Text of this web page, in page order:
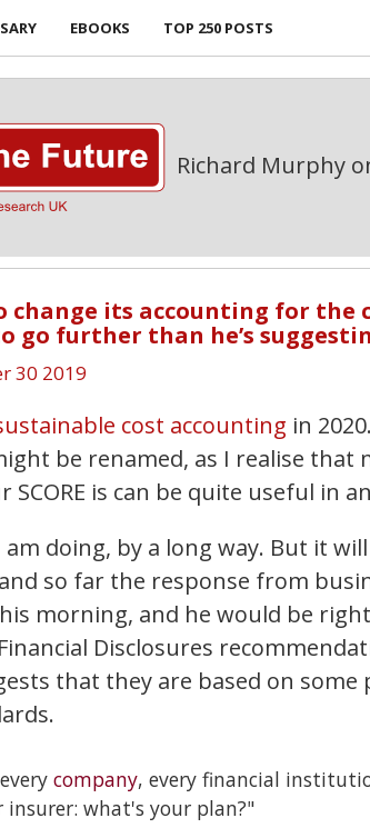
EBOOKS TOP 250 POSTS
Richard Murphy
change its accounting for the
go further than he’s
30 2019
cost accounting in
be renamed, as I realise that
SCORE is can be quite useful in
doing, by a long way. But it
so far the response from
morning, and he would be
Disclosures
that they are based on
company, every financial
insurer: what's your plan?"